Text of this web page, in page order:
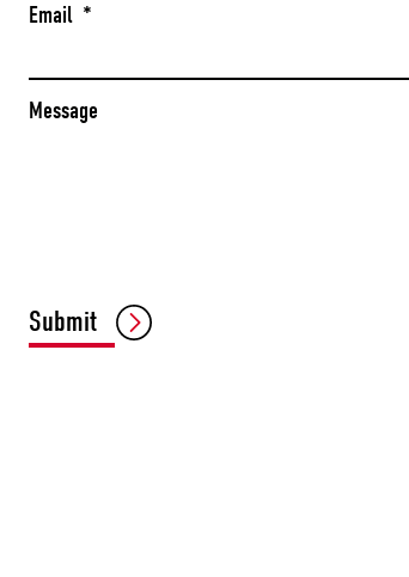
Email *
Message
Submit